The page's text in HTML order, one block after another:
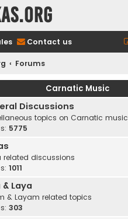
Contact us
Forums
Carnatic Music
Discussions
topics on Carnatic music
5775
related discussions
1011
Laya
& Layam related topics
303